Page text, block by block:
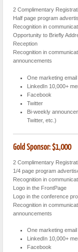
2 Complimentary
Half page program
Recognition in
Opportunity to Briefly
Reception
Recognition in
announcements
One marketing
LinkedIn 10,000+
Facebook
Twitter
Bi-weekly
Twitter, etc.)
Gold Sponsor: $1,000
2 Complimentary
1/4 page program
Recognition in
Logo in the FrontPage
Logo in the conference
Recognition in
announcements
One marketing
LinkedIn 10,000+
Facebook